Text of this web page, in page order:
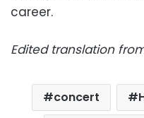
career.
Edited translation
concert